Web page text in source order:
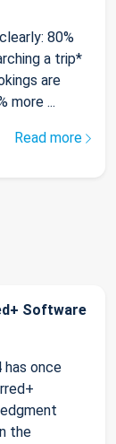
80%
a trip*
are
more ...
Read more
Software
has once
the